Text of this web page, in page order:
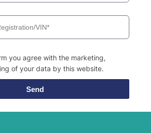
you agree with the marketing,
of your data by this website.
Send